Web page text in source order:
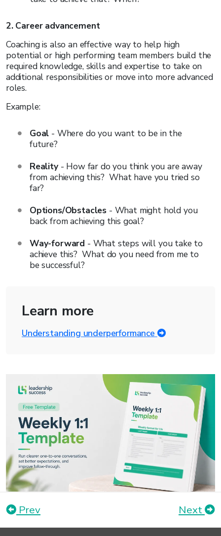
2. Career advancement
Coaching is also an effective way to help high
potential or high performing team members build the
required knowledge, skills and expertise to take on
additional responsibilities or move into more advanced
roles.
Example:
Goal - Where do you want to be in the
future?
Reality - How far do you think you are away
from achieving this? What have you tried so
far?
Options/Obstacles - What might hold you
back from achieving this goal?
Way-forward - What steps will you take to
achieve this? What do you need from me to
be successful?
Learn more
Understanding underperformance
Prev Next